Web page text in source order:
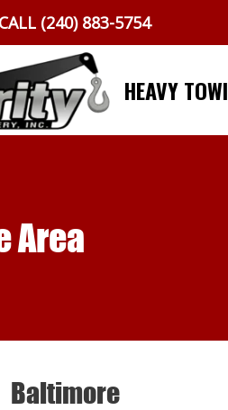
CALL (240) 883-5754
HEAVY
Area
Baltimore